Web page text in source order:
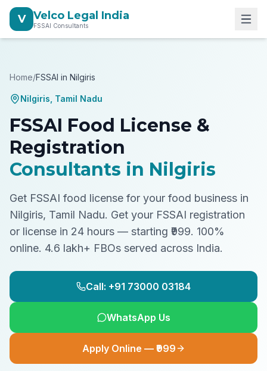
V Velco Legal India
FSSAI Consultants
Home/FSSAI in Nilgiris
Nilgiris Tamil Nadu
FSSAI Food License &
Registration
Consultants in Nilgiris
Get FSSAI food license for your food business in
Nilgiris, Tamil Nadu. Get your FSSAI registration
or license in 24 hours — starting ₹999. 100%
online. 4.6 lakh+ FBOs served across India.
Call: +91 73000 03184
WhatsApp Us
Apply Online — ₹999